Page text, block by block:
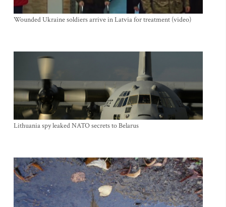
Wounded Ukraine soldiers arrive in Latvia for treatment (video)
Lithuania spy leaked NATO secrets to Belarus